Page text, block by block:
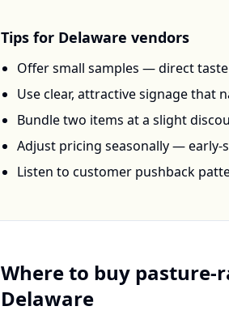
Tips for Delaware vendors
Offer small samples — direct
Use clear, attractive signage that
Bundle two items at a slight
Adjust pricing seasonally — early-
Listen to customer pushback
Where to buy pasture-
Delaware